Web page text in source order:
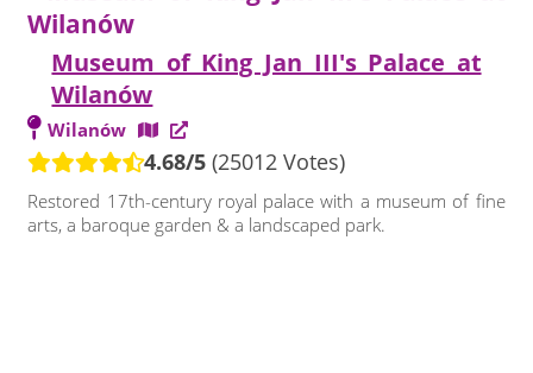
Museum of King Jan III's Palace at
Wilanów
Wilanów
4.68/5 (25012 Votes)
Restored 17th-century royal palace with a museum of fine
arts, a baroque garden & a landscaped park.